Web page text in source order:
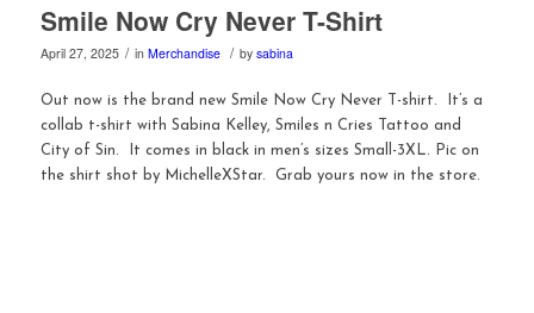
Smile Now Cry Never T-Shirt
April 27, 2025 / in Merchandise / by sabina
Out now is the brand new Smile Now Cry Never T-shirt. It’s a
collab t-shirt with Sabina Kelley, Smiles n Cries Tattoo and
City of Sin. It comes in black in men’s sizes Small-3XL. Pic on
the shirt shot by MichelleXStar. Grab yours now in the store.